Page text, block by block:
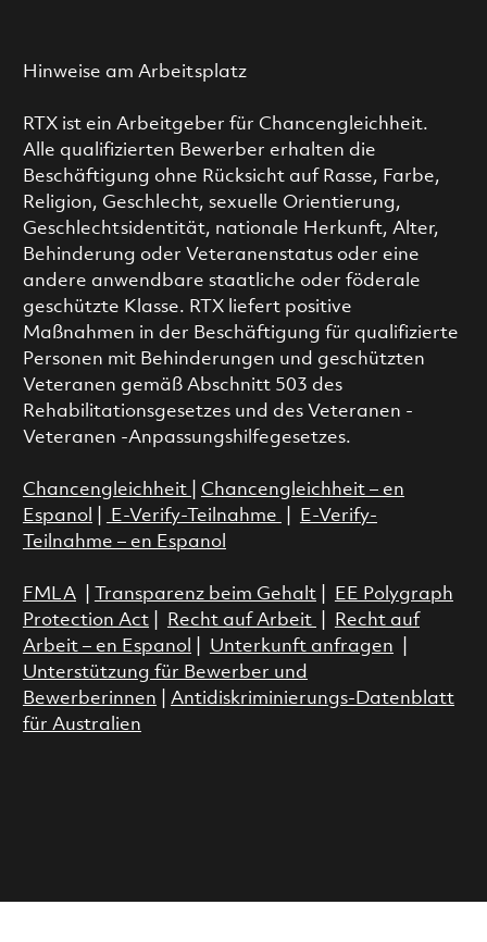
Hinweise am Arbeitsplatz
RTX ist ein Arbeitgeber für Chancengleichheit.
Alle qualifizierten Bewerber erhalten die
Beschäftigung ohne Rücksicht auf Rasse, Farbe,
Religion, Geschlecht, sexuelle Orientierung,
Geschlechtsidentität, nationale Herkunft, Alter,
Behinderung oder Veteranenstatus oder eine
andere anwendbare staatliche oder föderale
geschützte Klasse. RTX liefert positive
Maßnahmen in der Beschäftigung für qualifizierte
Personen mit Behinderungen und geschützten
Veteranen gemäß Abschnitt 503 des
Rehabilitationsgesetzes und des Veteranen -
Veteranen -Anpassungshilfegesetzes.
Chancengleichheit
Chancengleichheit – en
Espanol
E-Verify-Teilnahme
E-Verify-
Teilnahme – en Espanol
FMLA| Transparenz beim Gehalt|
EE Polygraph
Protection Act| Recht auf Arbeit
Recht auf
Arbeit – en Espanol
Unterkunft anfragen
Unterstützung für Bewerber und
Bewerberinnen
Antidiskriminierungs-Datenblatt
für Australien